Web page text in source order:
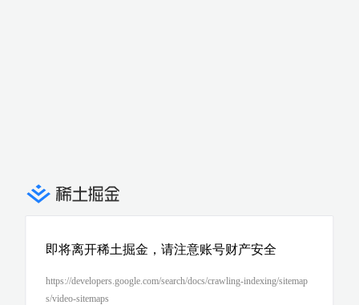
即将离开稀土掘金，请注意账号财产安全
https://developers.google.com/search/docs/crawling-indexing/sitemap
s/video-sitemaps